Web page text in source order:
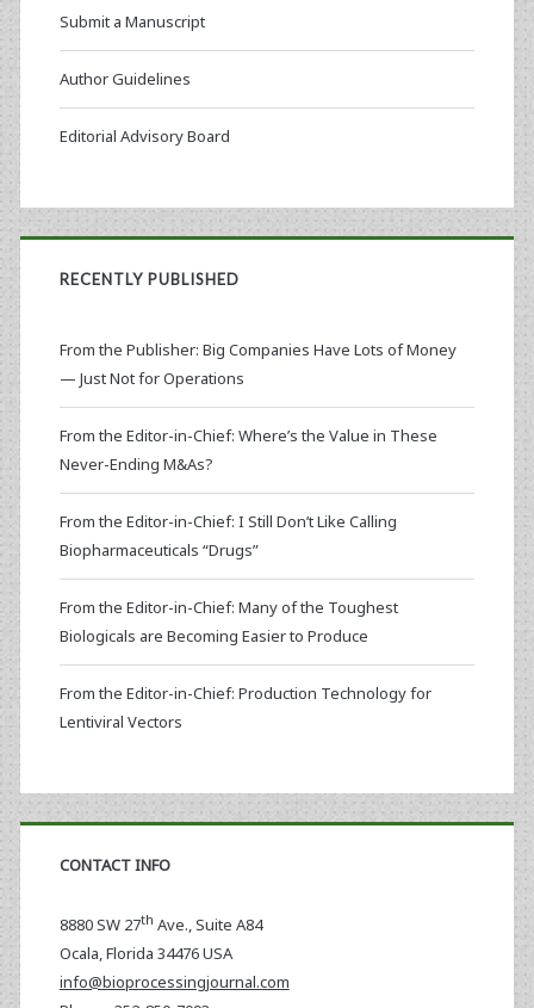
Submit a Manuscript
Author Guidelines
Editorial Advisory Board
RECENTLY PUBLISHED
From the Publisher: Big Companies Have Lots of Money
— Just Not for Operations
From the Editor-in-Chief: Where’s the Value in These
Never-Ending M&As?
From the Editor-in-Chief: I Still Don’t Like Calling
Biopharmaceuticals “Drugs”
From the Editor-in-Chief: Many of the Toughest
Biologicals are Becoming Easier to Produce
From the Editor-in-Chief: Production Technology for
Lentiviral Vectors
CONTACT INFO
8880 SW 27th Ave., Suite A84
Ocala,Florida 34476 USA
info@bioprocessingjournal.com